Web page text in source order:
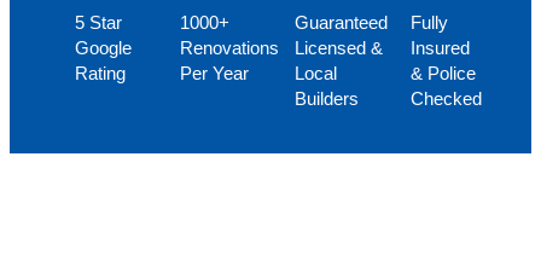
5 Star
Google
Rating
1000+
Renovations
Per Year
Guaranteed
Licensed &
Local
Builders
Fully
Insured
& Police
Checked